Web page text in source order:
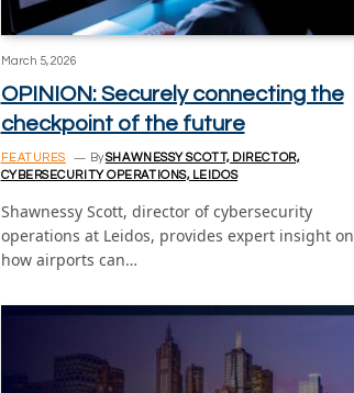
March 5, 2026
OPINION: Securely connecting the
checkpoint of the future
FEATURES BySHAWNESSY SCOTT, DIRECTOR,
CYBERSECURITY OPERATIONS, LEIDOS
Shawnessy Scott, director of cybersecurity
operations at Leidos, provides expert insight on
how airports can…